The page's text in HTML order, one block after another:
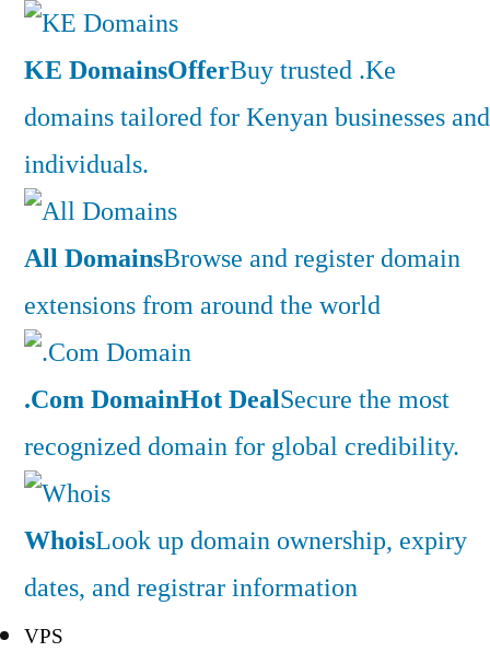
KE DomainsOfferBuy trusted .Ke
domains tailored for Kenyan businesses and
individuals.
All DomainsBrowse and register domain
extensions from around the world
.Com DomainHot DealSecure the most
recognized domain for global credibility.
WhoisLook up domain ownership, expiry
dates, and registrar information
VPS